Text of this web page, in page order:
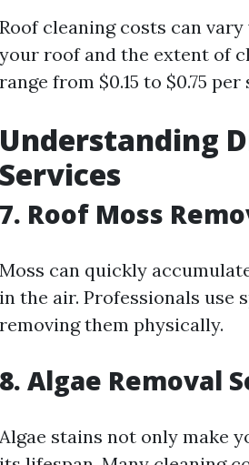
Roof cleaning costs can
your roof and the extent of
range from $0.15 to $0.75
Understanding
Services
7. Roof Moss
Moss can quickly
in the air. Professionals use
removing them physically.
8. Algae Removal
Algae stains not only make